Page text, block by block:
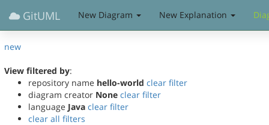
GitUML New Diagram New Explanation
new
View filtered by:
repository name hello-world clear filter
diagram creator None clear filter
language Java clear filter
clear all filters